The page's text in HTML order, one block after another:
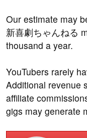
Our estimate may
新喜劇ちゃんねる
thousand a year.
YouTubers rarely
Additional revenue
affiliate
gigs may generate